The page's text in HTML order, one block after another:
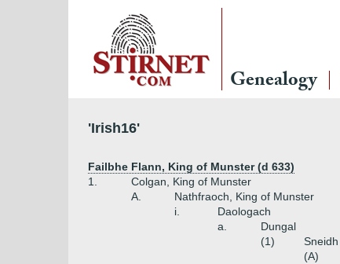
Genealogy
'Irish16'
Failbhe Flann, King of Munster (d 633)
1.
Colgan, King of Munster
A.
Nathfraoch, King of Munster
i.
Daologach
a.
Dungal
(1)
Sneidh
(A)